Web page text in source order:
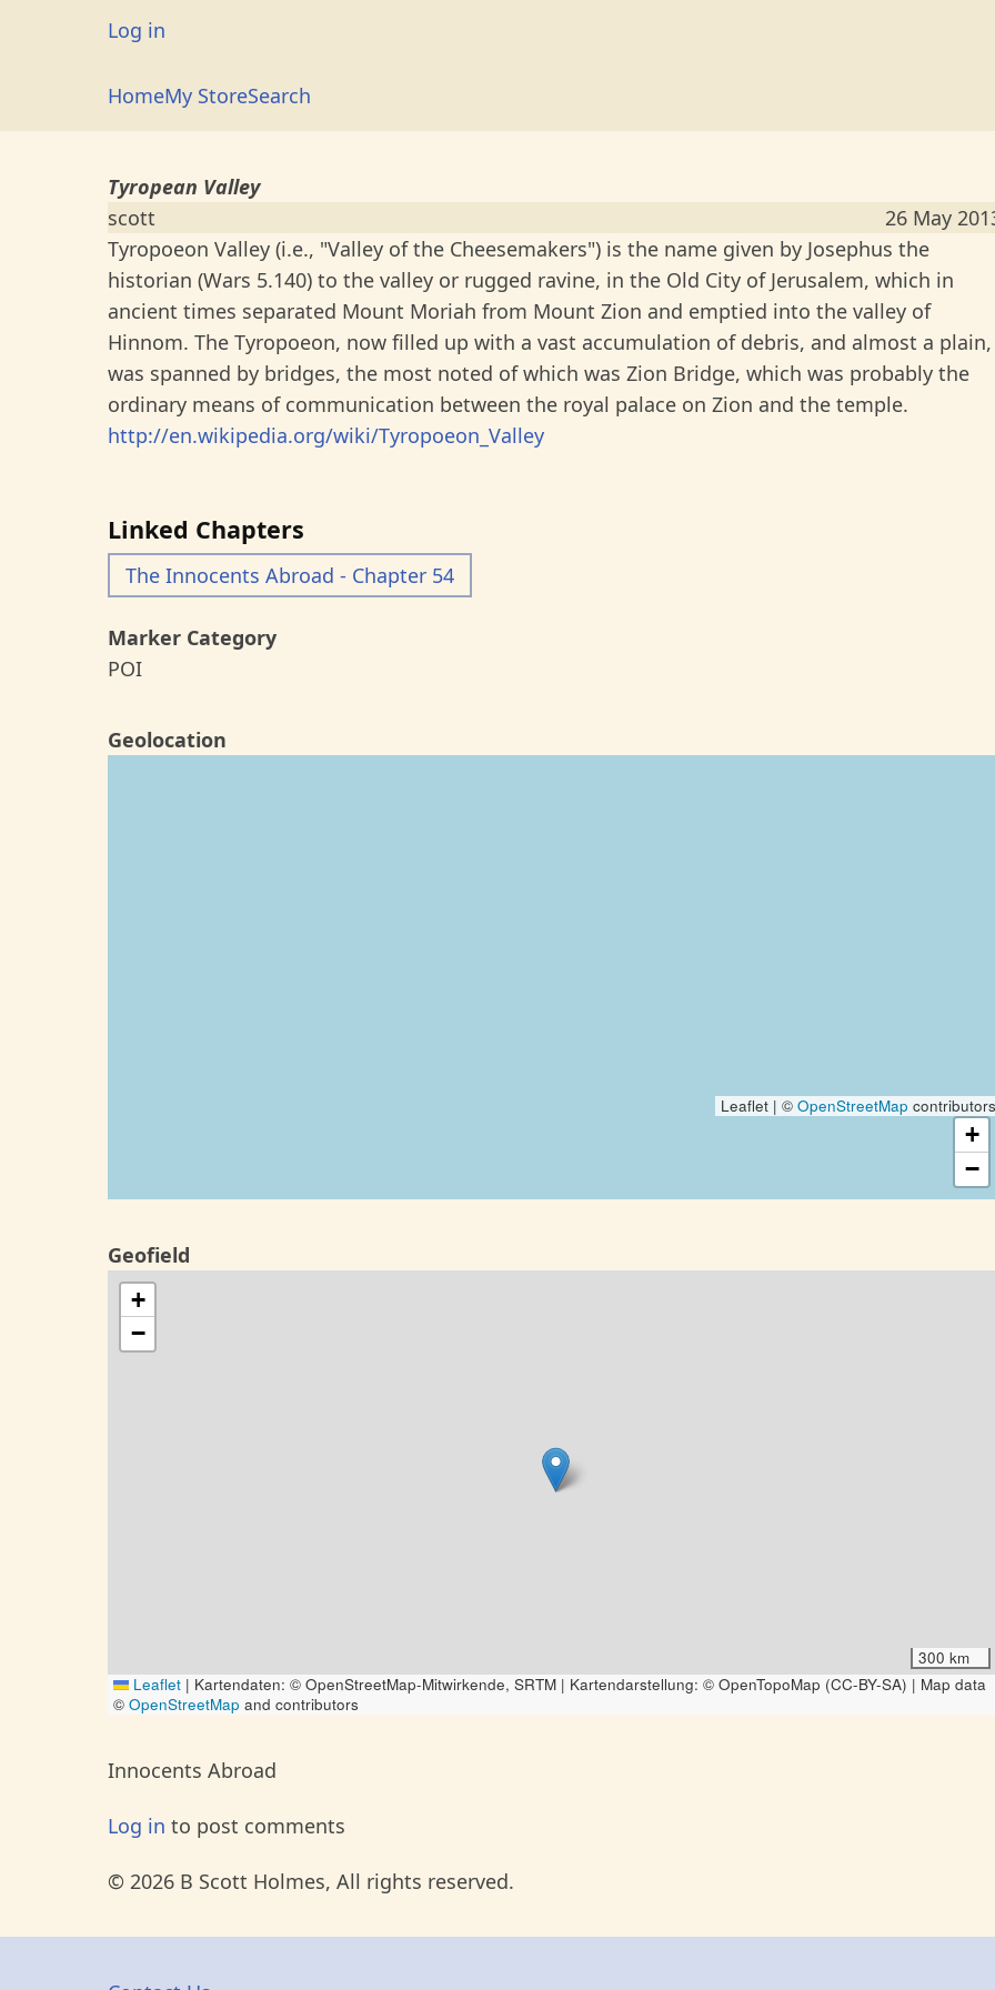
User
menu
Log in
Main
HomeMy StoreSearch
Tyropean Valley
scott
26 May
Tyropoeon Valley (i.e., "Valley of the Cheesemakers") is the name given by Josephus the
historian (Wars 5.140) to the valley or rugged ravine, in the Old City of Jerusalem, which in
ancient times separated Mount Moriah from Mount Zion and emptied into the valley of
Hinnom. The Tyropoeon, now filled up with a vast accumulation of debris, and almost a plain,
was spanned by bridges, the most noted of which was Zion Bridge, which was probably the
ordinary means of communication between the royal palace on Zion and the temple.
http://en.wikipedia.org/wiki/Tyropoeon_Valley
Linked Chapters
The Innocents Abroad - Chapter 54
Marker Category
POI
Geolocation
Leaflet | © OpenStreetMap contributors
+
−
Geofield
+
−
300 km
Leaflet | Kartendaten: © OpenStreetMap-Mitwirkende, SRTM | Kartendarstellung: © OpenTopoMap (CC-BY-SA) | Map data
© OpenStreetMap and contributors
Innocents Abroad
Log in to post comments
© 2026 B Scott Holmes, All rights reserved.